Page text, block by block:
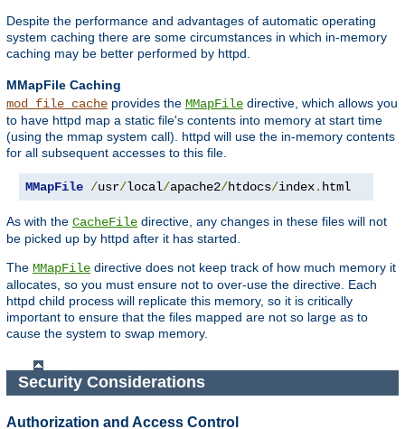
Despite the performance and advantages of automatic operating
system caching there are some circumstances in which in-memory
caching may be better performed by httpd.
MMapFile Caching
mod_file_cache provides the MMapFile directive, which allows you
to have httpd map a static file's contents into memory at start time
(using the mmap system call). httpd will use the in-memory contents
for all subsequent accesses to this file.
MMapFile /usr/local/apache2/htdocs/index. html
As with the CacheFile directive, any changes in these files will not
be picked up by httpd after it has started.
The MMapFile directive does not keep track of how much memory it
allocates, so you must ensure not to over-use the directive. Each
httpd child process will replicate this memory, so it is critically
important to ensure that the files mapped are not so large as to
cause the system to swap memory.
Security Considerations
Authorization and Access Control